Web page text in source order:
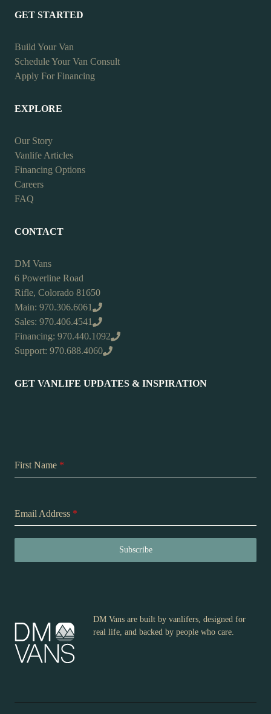
GET STARTED
Build Your Van
Schedule Your Van Consult
Apply For Financing
EXPLORE
Our Story
Vanlife Articles
Financing Options
Careers
FAQ
CONTACT
DM Vans
6 Powerline Road
Rifle, Colorado 81650
Main: 970.306.6061
Sales: 970.406.4541
Financing: 970.440.1092
Support: 970.688.4060
GET VANLIFE UPDATES & INSPIRATION
First Name *
Email Address *
Subscribe
DM Vans are built by vanlifers, designed for
real life, and backed by people who care.